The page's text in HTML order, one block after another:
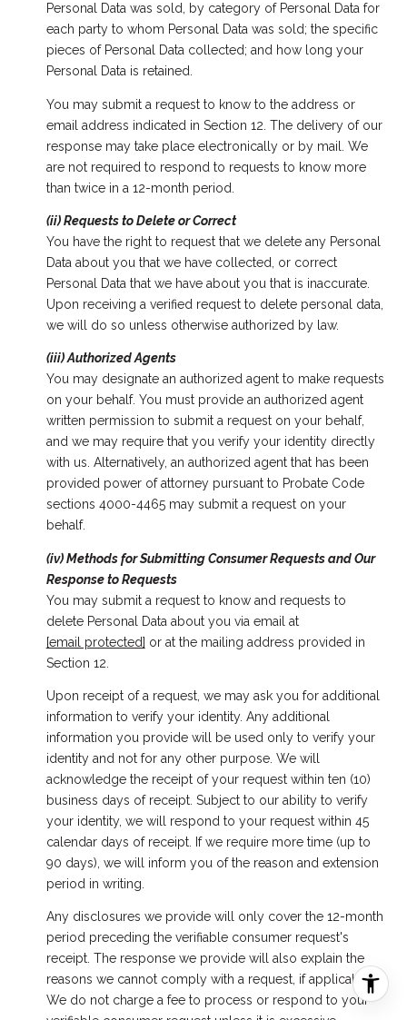
Personal Data was sold, by category of Personal Data for
each party to whom Personal Data was sold; the specific
pieces of Personal Data collected; and how long your
Personal Data is retained.
You may submit a request to know to the address or
email address indicated in Section 12. The delivery of our
response may take place electronically or by mail. We
are not required to respond to requests to know more
than twice in a 12-month period.
(ii) Requests to Delete or Correct
You have the right to request that we delete any Personal
Data about you that we have collected, or correct
Personal Data that we have about you that is inaccurate.
Upon receiving a verified request to delete personal data,
we will do so unless otherwise authorized by law.
(iii) Authorized Agents
You may designate an authorized agent to make requests
on your behalf. You must provide an authorized agent
written permission to submit a request on your behalf,
and we may require that you verify your identity directly
with us. Alternatively, an authorized agent that has been
provided power of attorney pursuant to Probate Code
sections 4000-4465 may submit a request on your
behalf.
(iv) Methods for Submitting Consumer Requests and Our
Response to Requests
You may submit a request to know and requests to
delete Personal Data about you via email at
[email protected] or at the mailing address provided in
Section 12.
Upon receipt of a request, we may ask you for additional
information to verify your identity. Any additional
information you provide will be used only to verify your
identity and not for any other purpose. We will
acknowledge the receipt of your request within ten (10)
business days of receipt. Subject to our ability to verify
your identity, we will respond to your request within 45
calendar days of receipt. If we require more time (up to
90 days), we will inform you of the reason and extension
period in writing.
Any disclosures we provide will only cover the 12-month
period preceding the verifiable consumer request's
receipt. The response we provide will also explain the
reasons we cannot comply with a request, if applicable.
We do not charge a fee to process or respond to your